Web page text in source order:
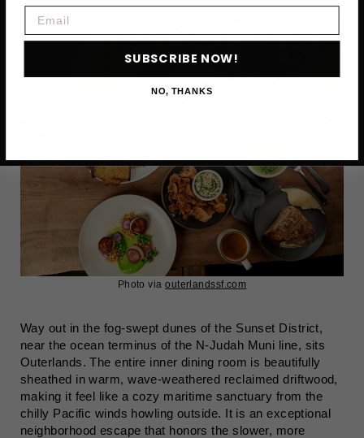
Photo viaouterlandssf.com
Way out in the fog-swept dunes of the Sunset District,
near the ocean terminus of the N-Judah Muni line, sits
Outerlands. The entire inner dining room is beautifully
sheathed in warm, wave-weathered reclaimed driftwood,
making it feel like a cozy maritime sanctuary from the
chilly Pacific winds howling outside. It is an exceptional
neighborhood escape that honors the slower, more
SUBSCRIBE NOW!
NO, THANKS